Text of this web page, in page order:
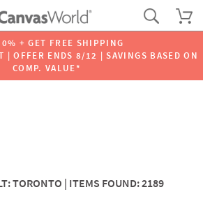
+ GET FREE SHIPPING
| OFFER ENDS 8/12 | SAVINGS BASED ON
COMP. VALUE*
TORONTO | ITEMS FOUND: 2189